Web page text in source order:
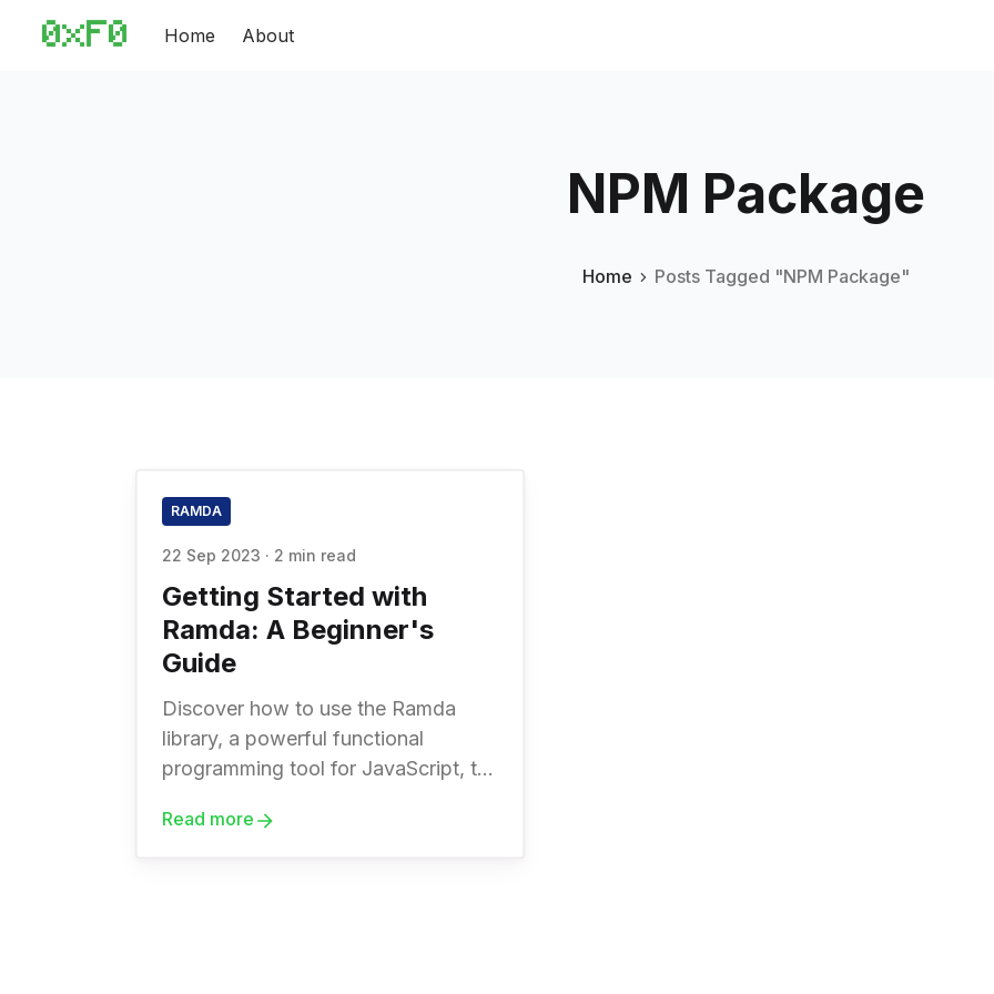
Home About
NPM Package
Home Posts Tagged "NPM Package"
RAMDA
22 Sep 2023 · 2 min read
Getting Started with
Ramda: A Beginner's
Guide
Discover how to use the Ramda
library, a powerful functional
programming tool for JavaScript, to
code. Boost your coding skills with
Read more